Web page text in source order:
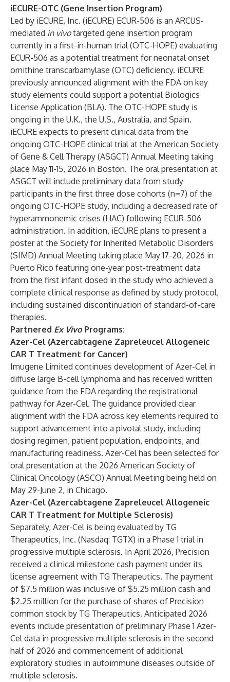
iECURE-OTC (Gene Insertion Program)
Led by iECURE, Inc. (iECURE) ECUR-506 is an ARCUS-
mediated in vivotargeted gene insertion program
currently in a first-in-human trial (OTC-HOPE) evaluating
ECUR-506 as a potential treatment for neonatal onset
ornithine transcarbamylase (OTC) deficiency. iECURE
previously announced alignment with the FDA on key
study elements could support a potential Biologics
License Application (BLA). The OTC-HOPE study is
ongoing in the U.K., the U.S., Australia, and Spain.
iECURE expects to present clinical data from the
ongoing OTC-HOPE clinical trial at the American Society
of Gene & Cell Therapy (ASGCT) Annual Meeting taking
place May 11-15, 2026 in Boston. The oral presentation at
ASGCT will include preliminary data from study
participants in the first three dose cohorts (n=7) of the
ongoing OTC-HOPE study, including a decreased rate of
hyperammonemic crises (HAC) following ECUR-506
administration. In addition, iECURE plans to present a
poster at the Society for Inherited Metabolic Disorders
(SIMD) Annual Meeting taking place May 17-20, 2026 in
Puerto Rico featuring one-year post-treatment data
from the first infant dosed in the study who achieved a
complete clinical response as defined by study protocol,
including sustained discontinuation of standard-of-care
therapies.
Partnered Ex VivoPrograms:
Azer-Cel (Azercabtagene Zapreleucel Allogeneic
CAR T Treatment for Cancer)
Imugene Limited continues development of Azer-Cel in
diffuse large B-cell lymphoma and has received written
guidance from the FDA regarding the registrational
pathway for Azer-Cel. The guidance provided clear
alignment with the FDA across key elements required to
support advancement into a pivotal study, including
dosing regimen, patient population, endpoints, and
manufacturing readiness. Azer-Cel has been selected for
oral presentation at the 2026 American Society of
Clinical Oncology (ASCO) Annual Meeting being held on
May 29-June 2, in Chicago.
Azer-Cel (Azercabtagene Zapreleucel Allogeneic
CAR T Treatment for Multiple Sclerosis)
Separately, Azer-Cel is being evaluated by TG
Therapeutics, Inc. (Nasdaq: TGTX) in a Phase 1 trial in
progressive multiple sclerosis. In April 2026, Precision
received a clinical milestone cash payment under its
license agreement with TG Therapeutics. The payment
of $7.5 million was inclusive of $5.25 million cash and
$2.25 million for the purchase of shares of Precision
common stock by TG Therapeutics. Anticipated 2026
events include presentation of preliminary Phase 1 Azer-
Cel data in progressive multiple sclerosis in the second
half of 2026 and commencement of additional
exploratory studies in autoimmune diseases outside of
multiple sclerosis.